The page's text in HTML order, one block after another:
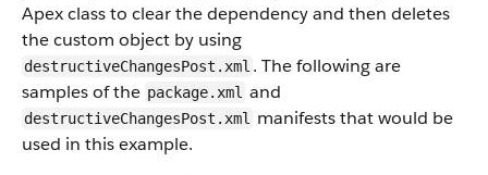
Apex class to clear the dependency and then deletes
the custom object by using
destructiveChangesPost.xml . The following are
samples of the package.xml and
destructiveChangesPost.xml
manifests that would be
used in this example.